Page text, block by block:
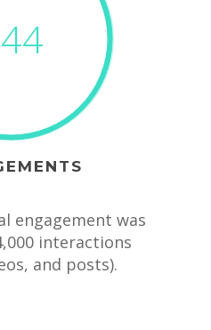
engagement was
interactions
and posts).